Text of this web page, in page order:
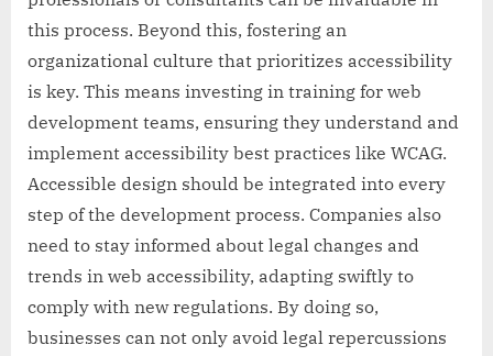
this process. Beyond this, fostering an
organizational culture that prioritizes accessibility
is key. This means investing in training for web
development teams, ensuring they understand and
implement accessibility best practices like WCAG.
Accessible design should be integrated into every
step of the development process. Companies also
need to stay informed about legal changes and
trends in web accessibility, adapting swiftly to
comply with new regulations. By doing so,
businesses can not only avoid legal repercussions